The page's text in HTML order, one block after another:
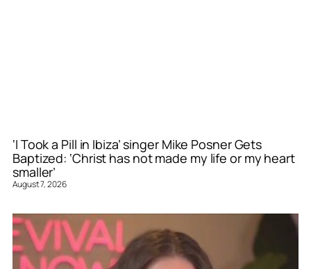
‘I Took a Pill in Ibiza’ singer Mike Posner Gets
Baptized: ‘Christ has not made my life or my heart
smaller’
August 7, 2026